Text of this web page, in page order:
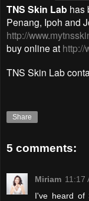
TNS Skin Lab has
Penang, Ipoh and
http://
buy online at http://
TNS Skin Lab
Share
5 comments:
Miriam 11:17
I've heard of